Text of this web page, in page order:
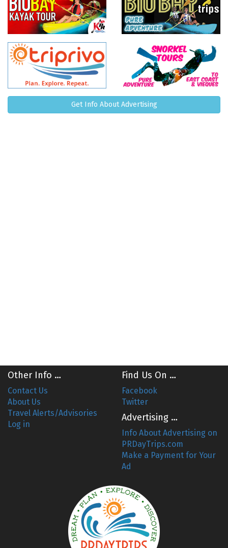
Get Info About Advertising
Other Info …
Contact Us
About Us
Travel Alerts/Advisories
Log in
Find Us On …
Facebook
Twitter
Advertising …
Info About Advertising on
PRDayTrips.com
Make a Payment for Your
Ad